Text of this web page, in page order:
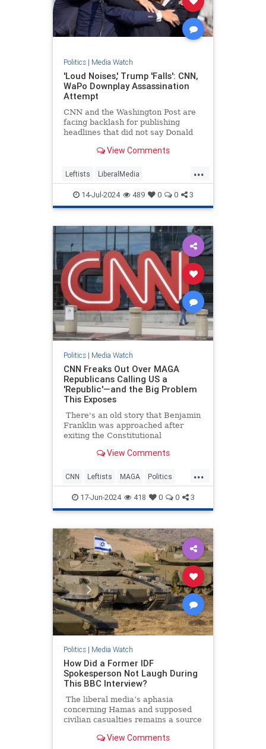
Politics| Media Watch
'Loud Noises,' Trump 'Falls': CNN,
WaPo Downplay Assassination
Attempt
CNN and the Washington Post are
facing backlash for publishing
headlines that did not say Donald
View Comments
...
Leftists LiberalMedia
MainstreamMedia TheLeft
Trump
TrumpAssasinationAttempt
14-Jul-2024 489 0 0 3
Politics| Media Watch
CNN Freaks Out Over MAGA
Republicans Calling US a
'Republic'—and the Big Problem
This Exposes
There's an old story that Benjamin
Franklin was approached after
exiting the Constitutional
sort of a government they had
republic, if you can keep it."
View Comments
...
CNN Leftists MAGA Politics
Republicans
17-Jun-2024 418 0 0 3
Politics| Media Watch
How Did a Former IDF
Spokesperson Not Laugh During
This BBC Interview?
The liberal media’s aphasia
concerning Hamas and supposed
civilian casualties remains a source
It’s going to be annoying watching
View Comments